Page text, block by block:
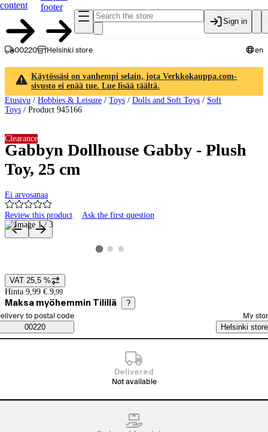
content
footer
Sign in
00220 Helsinki store en
Käytössäsi on vanhempi selain, jota Verkkokauppa.com-
sivusto ei enää tue. Lue lisää täältä.
Etusivu / Hobbies & Leisure / Toys / Dolls and Soft Toys / Soft
Toys / Product 945166
Gabbyn Dollhouse Gabby - Plush
Toy, 25 cm
Ei arvosanaa
Review this product Ask the first question
Clearance
Product images and videos
View product image 1
View product image 2
View product image 3
Price details
VAT 25,5 %
Hinta 9,99 €. 9,99
Maksa myöhemmin Tilillä ?
Saatavuustiedot
order method
to postal code
00220
My
Helsinki store
Delivered
Not available